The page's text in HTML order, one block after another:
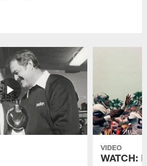
VIDEO
WATCH: